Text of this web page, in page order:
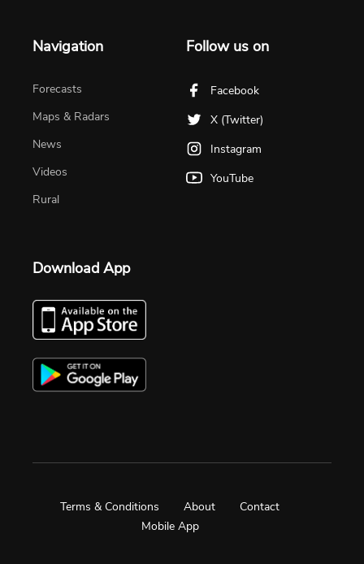
Navigation
Forecasts
Maps & Radars
News
Videos
Rural
Follow us on
Facebook
X (Twitter)
Instagram
YouTube
Download App
Terms & Conditions About
Contact
Mobile App